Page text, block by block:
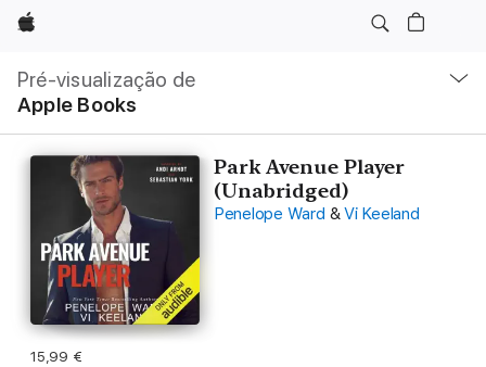
Apple
Pré-visualização de
Apple Books
local
Abrir
menu
Park Avenue Player
(Unabridged)
Penelope Ward & Vi Keeland
15,99 €